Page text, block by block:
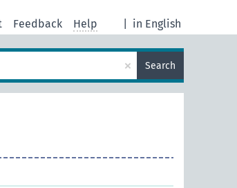
in English
Feedback Help
× Search